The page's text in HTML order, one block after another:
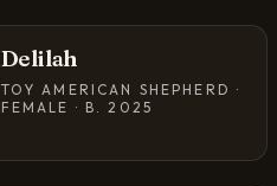
Delilah
TOY AMERICAN SHEPHERD ·
FEMALE · B. 2025